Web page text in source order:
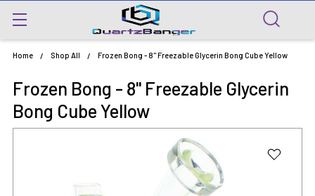
Home Shop All Frozen Bong - 8" Freezable Glycerin Bong Cube Yellow
Frozen Bong - 8" Freezable Glycerin
Bong Cube Yellow